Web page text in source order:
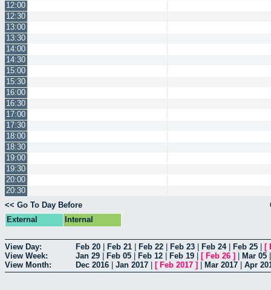
12:00
12:30
13:00
13:30
14:00
14:30
15:00
15:30
16:00
16:30
17:00
17:30
18:00
18:30
19:00
19:30
20:00
20:30
<< Go To Day Before
External
Internal
View Day: Feb 20 Feb 21 Feb 22 Feb 23 Feb 24| Feb 25 [
View Week:
Jan 29 Feb 05 Feb 12 Feb 19 [ Feb 26 ] Mar 05
View Month:
Dec 2016 Jan 2017 [ Feb 2017 ] Mar 2017 Apr